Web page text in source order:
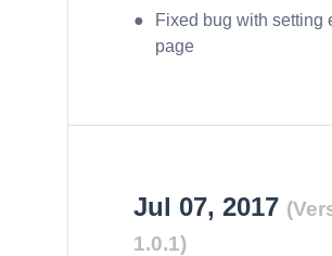
Fixed bug with setting
page
Jul 07, 2017
1.0.1)